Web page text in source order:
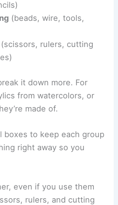
(beads, wire, tools,
rulers, cutting
it down more. For
from watercolors, or
made of.
boxes to keep each group
right away so you
even if you use them
rulers, and cutting